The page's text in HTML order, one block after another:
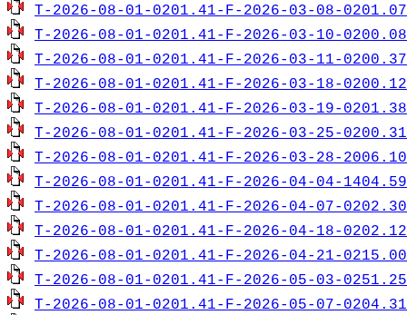
T-2026-08-01-0201.41-F-2026-03-08-
T-2026-08-01-0201.41-F-2026-03-10-
T-2026-08-01-0201.41-F-2026-03-11-
T-2026-08-01-0201.41-F-2026-03-18-
T-2026-08-01-0201.41-F-2026-03-19-
T-2026-08-01-0201.41-F-2026-03-25-
T-2026-08-01-0201.41-F-2026-03-28-
T-2026-08-01-0201.41-F-2026-04-04-
T-2026-08-01-0201.41-F-2026-04-07-
T-2026-08-01-0201.41-F-2026-04-18-
T-2026-08-01-0201.41-F-2026-04-21-
T-2026-08-01-0201.41-F-2026-05-03-
T-2026-08-01-0201.41-F-2026-05-07-